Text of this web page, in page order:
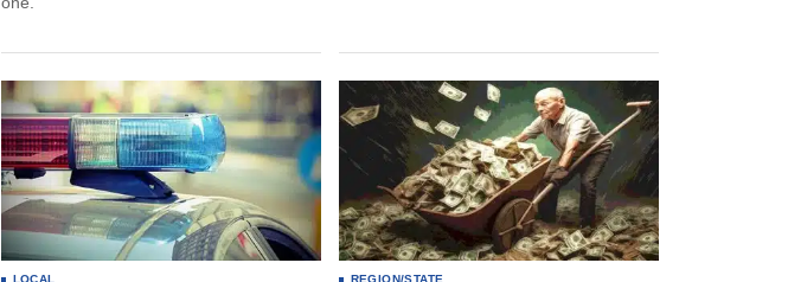
LOCAL REGION/STATE